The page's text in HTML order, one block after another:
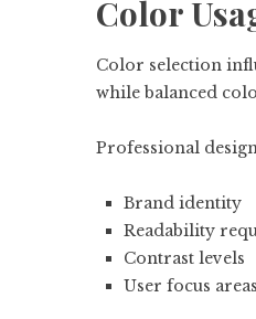
Color
Color selection
while balanced
Professional
Brand identity
Readability
Contrast levels
User focus areas